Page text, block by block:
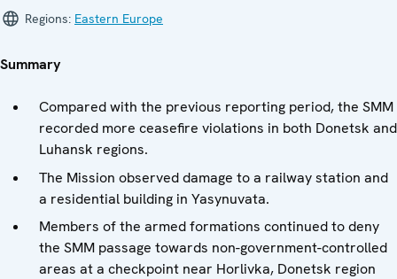
Regions: Eastern Europe
Summary
Compared with the previous reporting period, the SMM
recorded more ceasefire violations in both Donetsk and
Luhansk regions.
The Mission observed damage to a railway station and
a residential building in Yasynuvata.
Members of the armed formations continued to deny
the SMM passage towards non-government-controlled
areas at a checkpoint near Horlivka, Donetsk region